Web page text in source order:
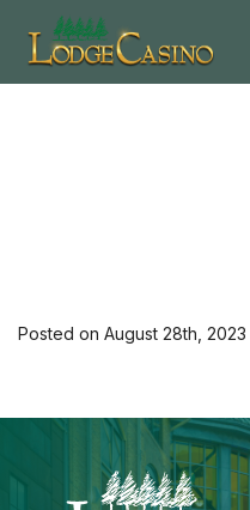
Posted on August 28th, 2023